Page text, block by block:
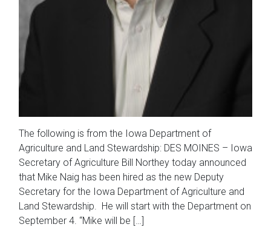
The following is from the Iowa Department of
Agriculture and Land Stewardship: DES MOINES – Iowa
Secretary of Agriculture Bill Northey today announced
that Mike Naig has been hired as the new Deputy
Secretary for the Iowa Department of Agriculture and
Land Stewardship. He will start with the Department on
September 4. “Mike will be […]